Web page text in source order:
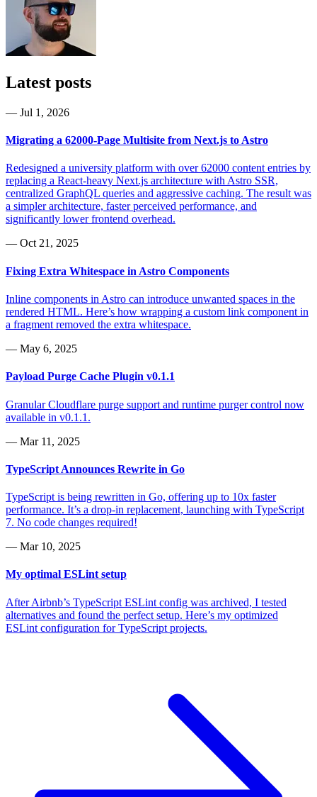
Latest posts
— Jul 1, 2026
Migrating a 62000-Page Multisite from Next.js to Astro
Redesigned a university platform with over 62000 content entries by
replacing a React-heavy Next.js architecture with Astro SSR,
centralized GraphQL queries and aggressive caching. The result was
a simpler architecture, faster perceived performance, and
significantly lower frontend overhead.
— Oct 21, 2025
Fixing Extra Whitespace in Astro Components
Inline components in Astro can introduce unwanted spaces in the
rendered HTML. Here’s how wrapping a custom link component in
a fragment removed the extra whitespace.
— May 6, 2025
Payload Purge Cache Plugin v0.1.1
Granular Cloudflare purge support and runtime purger control now
available in v0.1.1.
— Mar 11, 2025
TypeScript Announces Rewrite in Go
TypeScript is being rewritten in Go, offering up to 10x faster
performance. It’s a drop-in replacement, launching with TypeScript
7. No code changes required!
— Mar 10, 2025
My optimal ESLint setup
After Airbnb’s TypeScript ESLint config was archived, I tested
alternatives and found the perfect setup. Here’s my optimized
ESLint configuration for TypeScript projects.